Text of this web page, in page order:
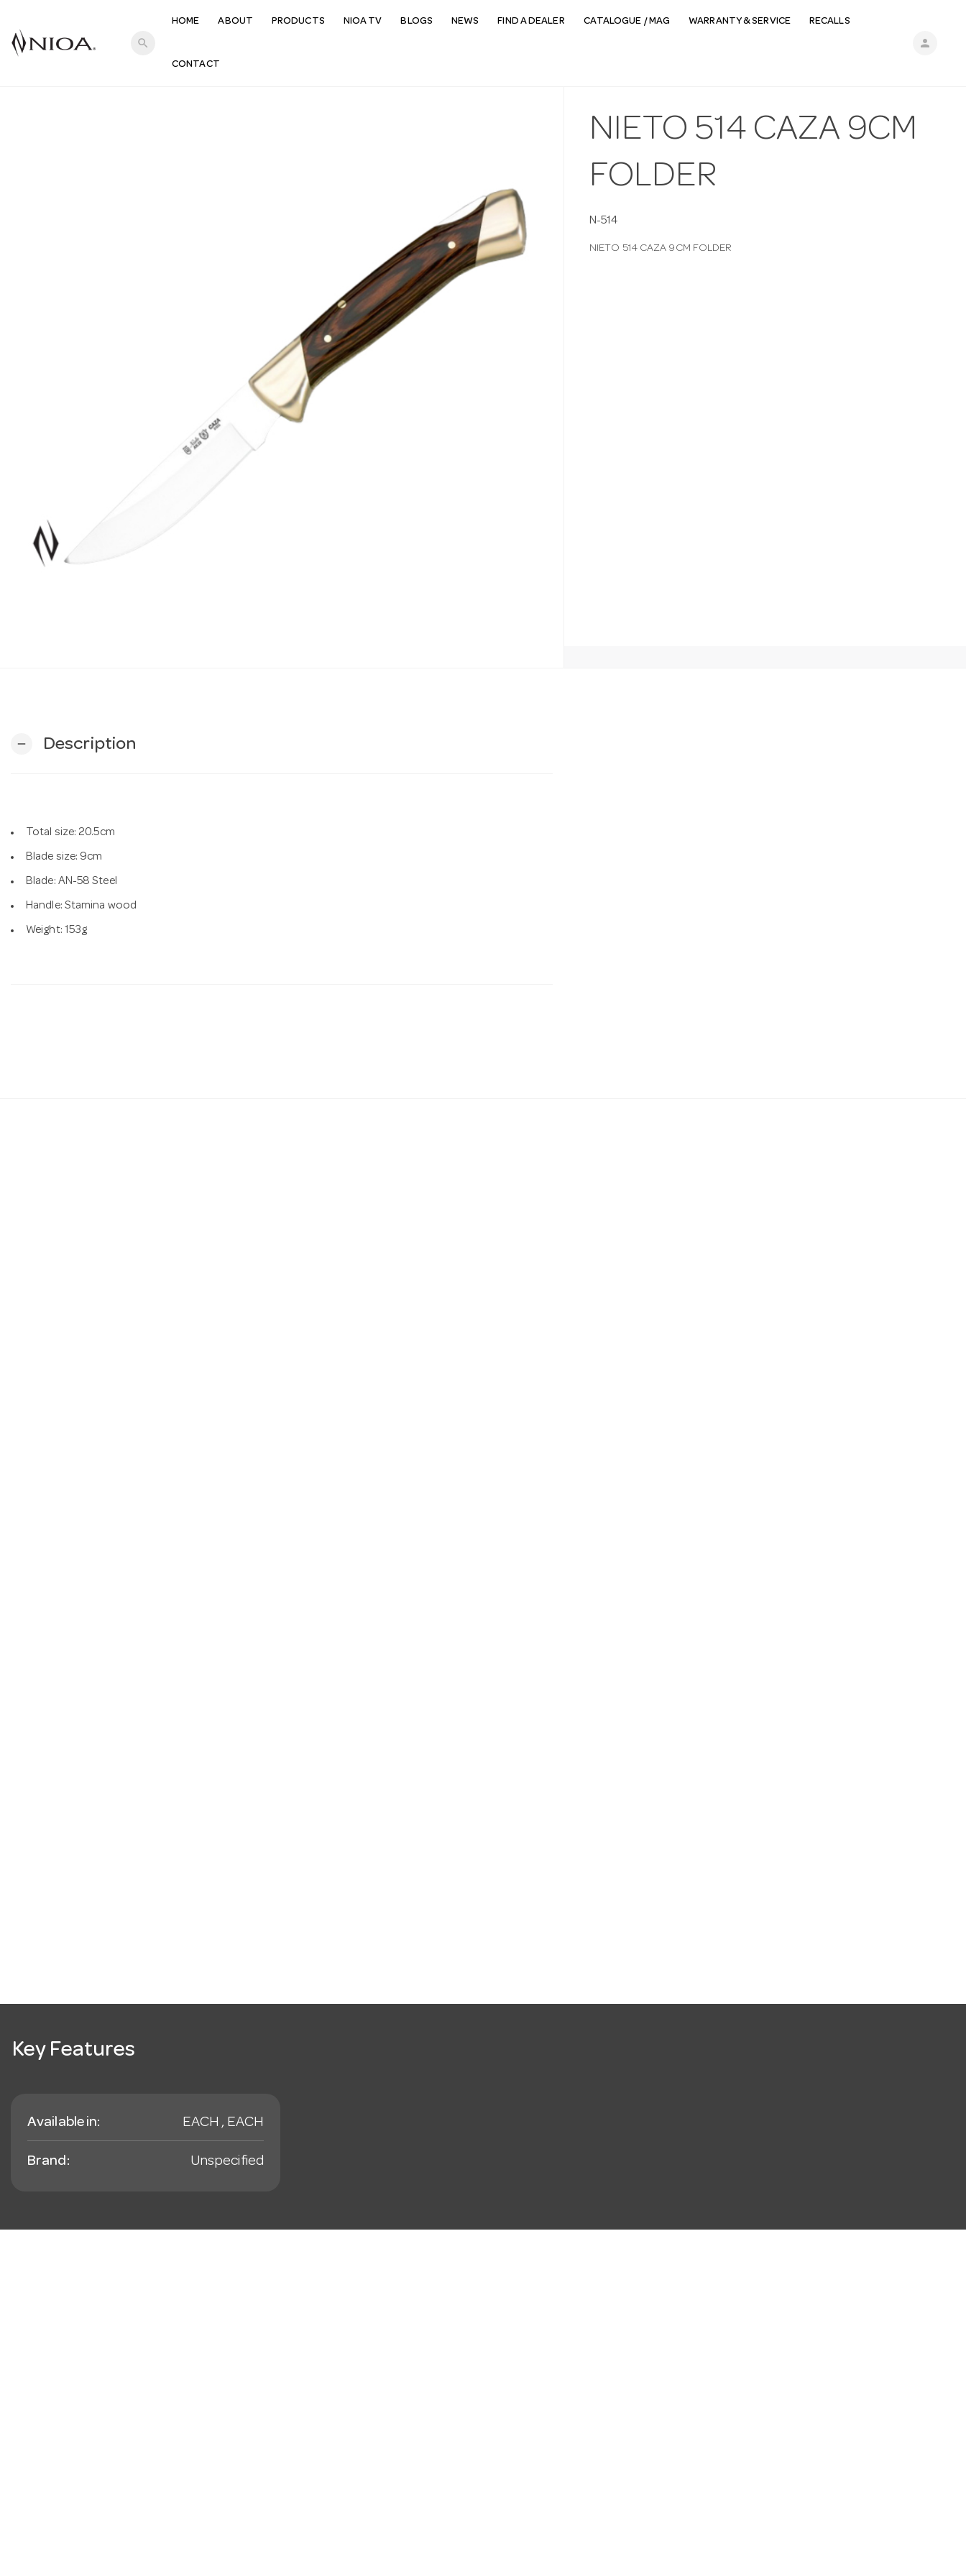
search person
HOME ABOUT PRODUCTS NIOA TV BLOGS NEWS FIND A DEALER CATALOGUE / MAG WARRANTY & SERVICE RECALLS
CONTACT
NIETO 514 CAZA 9CM
FOLDER
N-514
NIETO 514 CAZA 9CM FOLDER
remove Description
Total size: 20.5cm
Blade size: 9cm
Blade: AN-58 Steel
Handle: Stamina wood
Weight: 153g
Key Features
Available in: EACH , EACH
Brand: Unspecified